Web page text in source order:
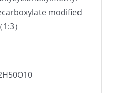
modified
）